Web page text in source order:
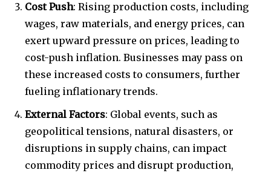
Cost Push: Rising production costs, including
wages, raw materials, and energy prices, can
exert upward pressure on prices, leading to
cost-push inflation. Businesses may pass on
these increased costs to consumers, further
fueling inflationary trends.
External Factors: Global events, such as
geopolitical tensions, natural disasters, or
disruptions in supply chains, can impact
commodity prices and disrupt production,